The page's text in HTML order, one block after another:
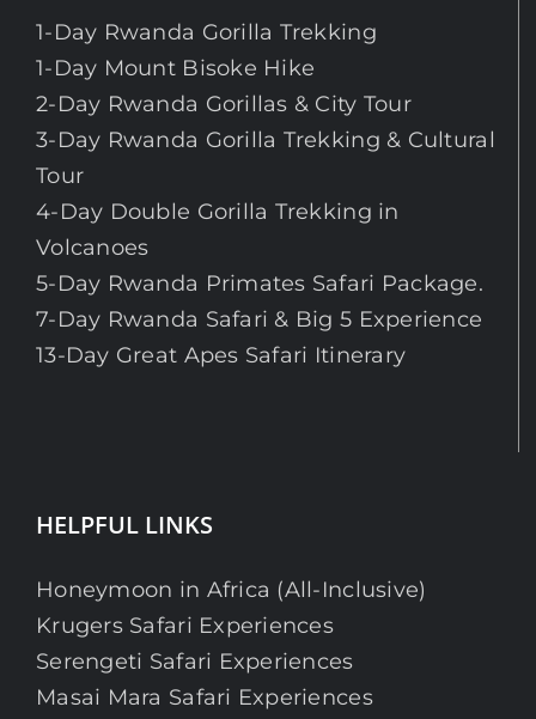
1-Day Rwanda Gorilla Trekking
1-Day Mount Bisoke Hike
2-Day Rwanda Gorillas & City Tour
3-Day Rwanda Gorilla Trekking & Cultural
Tour
4-Day Double Gorilla Trekking in
Volcanoes
5-Day Rwanda Primates Safari Package.
7-Day Rwanda Safari & Big 5 Experience
13-Day Great Apes Safari Itinerary
HELPFUL LINKS
Honeymoon in Africa (All-Inclusive)
Krugers Safari Experiences
Serengeti Safari Experiences
Masai Mara Safari Experiences